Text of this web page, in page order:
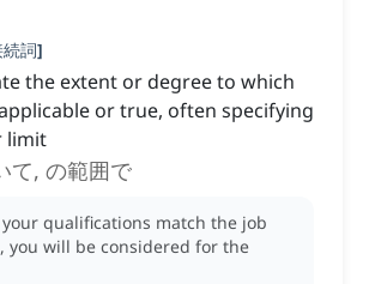
詞]
the extent or degree to which
or true, often specifying
limit
て, の範囲で
your qualifications match the job
you will be considered for the